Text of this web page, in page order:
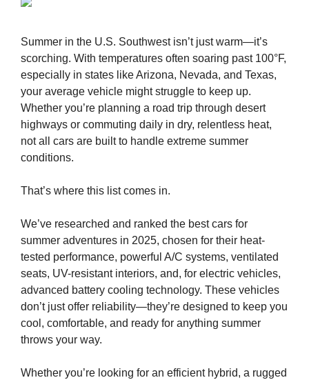
Summer in the U.S. Southwest isn’t just warm—it’s
scorching. With temperatures often soaring past 100°F,
especially in states like Arizona, Nevada, and Texas,
your average vehicle might struggle to keep up.
Whether you’re planning a road trip through desert
highways or commuting daily in dry, relentless heat,
not all cars are built to handle extreme summer
conditions.
That’s where this list comes in.
We’ve researched and ranked the best cars for
summer adventures in 2025, chosen for their heat-
tested performance, powerful A/C systems, ventilated
seats, UV-resistant interiors, and, for electric vehicles,
advanced battery cooling technology. These vehicles
don’t just offer reliability—they’re designed to keep you
cool, comfortable, and ready for anything summer
throws your way.
Whether you’re looking for an efficient hybrid, a rugged